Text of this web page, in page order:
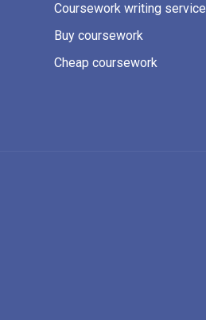
Coursework writing service
Buy coursework
Cheap coursework